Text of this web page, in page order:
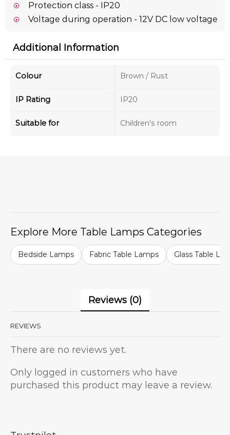
Protection class - IP20
Voltage during operation - 12V DC low voltage
Additional Information
Colour Brown / Rust
IP Rating IP20
Suitable for Children's room
Explore More Table Lamps Categories
Bedside Lamps Fabric Table Lamps Glass Table
Reviews (0)
REVIEWS
There are no reviews yet.
Only logged in customers who have
purchased this product may leave a review.